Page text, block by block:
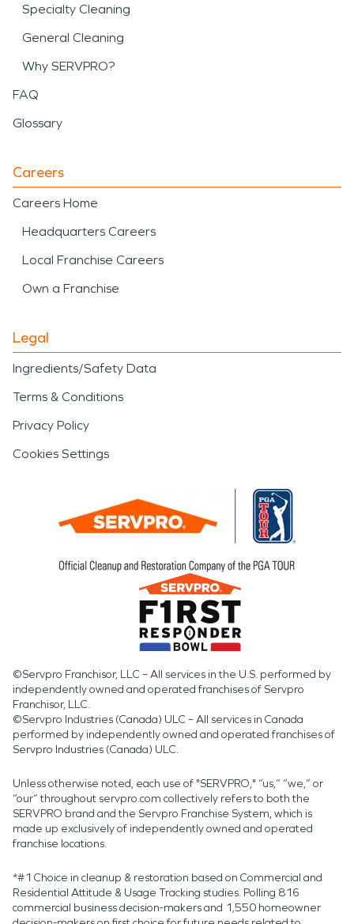
Specialty Cleaning
General Cleaning
Why SERVPRO?
FAQ
Glossary
Careers
Careers Home
Headquarters Careers
Local Franchise Careers
Own a Franchise
Legal
Ingredients/Safety Data
Terms & Conditions
Privacy Policy
Cookies Settings
©Servpro Franchisor, LLC – All services in the U.S. performed by
independently owned and operated franchises of Servpro
Franchisor, LLC.
©Servpro Industries (Canada) ULC – All services in Canada
performed by independently owned and operated franchises of
Servpro Industries (Canada) ULC.
Unless otherwise noted, each use of "SERVPRO," “us,” “we,” or
“our” throughout servpro.com collectively refers to both the
SERVPRO brand and the Servpro Franchise System, which is
made up exclusively of independently owned and operated
franchise locations.
*#1 Choice in cleanup & restoration based on Commercial and
Residential Attitude & Usage Tracking studies. Polling 816
commercial business decision-makers and 1,550 homeowner